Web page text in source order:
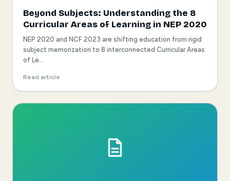
Beyond Subjects: Understanding the 8
Curricular Areas of Learning in NEP 2020
NEP 2020 and NCF 2023 are shifting education from rigid
subject memorization to 8 interconnected Curricular Areas
of Le...
Read article